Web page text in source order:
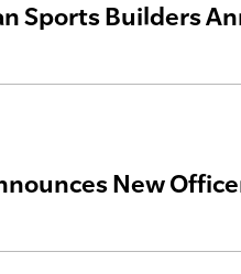
Sports Builders
New